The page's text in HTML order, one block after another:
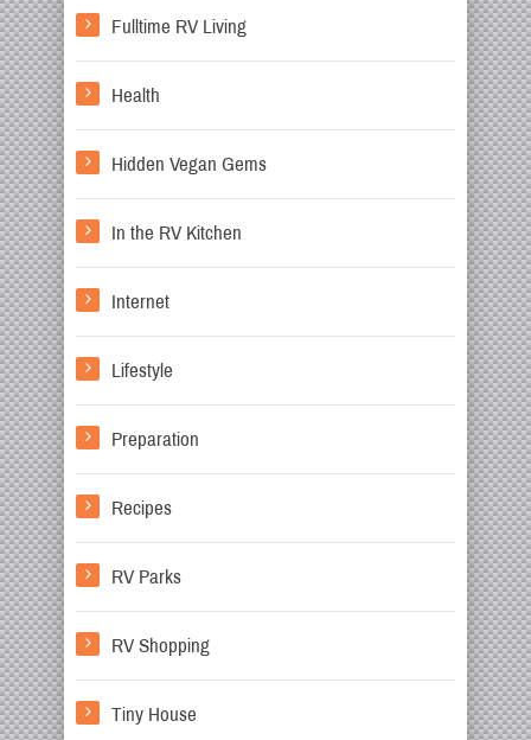
Fulltime RV Living
Health
Hidden Vegan Gems
In the RV Kitchen
Internet
Lifestyle
Preparation
Recipes
RV Parks
RV Shopping
Tiny House